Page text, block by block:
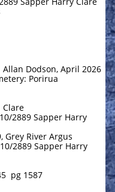
Dodson, April 2026
Porirua
Clare
2889 Sapper Harry
Grey River Argus
2889 Sapper Harry
pg 1587